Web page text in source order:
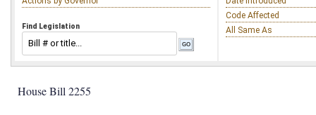
Find Legislation
Code Affected
All Same As
House Bill 2255